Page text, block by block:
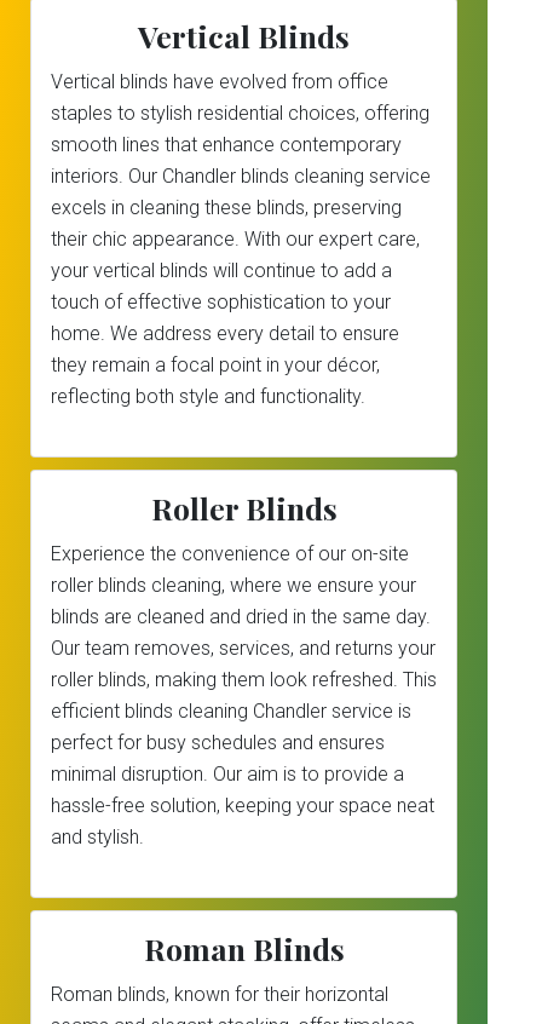
Vertical Blinds
Vertical blinds have evolved from office
staples to stylish residential choices, offering
smooth lines that enhance contemporary
interiors. Our Chandler blinds cleaning service
excels in cleaning these blinds, preserving
their chic appearance. With our expert care,
your vertical blinds will continue to add a
touch of effective sophistication to your
home. We address every detail to ensure
they remain a focal point in your décor,
reflecting both style and functionality.
Roller Blinds
Experience the convenience of our on-site
roller blinds cleaning, where we ensure your
blinds are cleaned and dried in the same day.
Our team removes, services, and returns your
roller blinds, making them look refreshed. This
efficient blinds cleaning Chandler service is
perfect for busy schedules and ensures
minimal disruption. Our aim is to provide a
hassle-free solution, keeping your space neat
and stylish.
Roman Blinds
Roman blinds, known for their horizontal